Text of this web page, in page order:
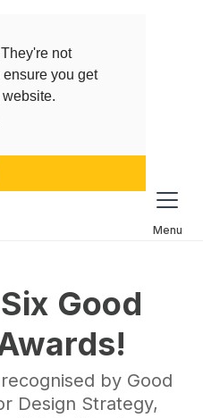
not
you get
Menu
Good
by Good
Design Strategy,